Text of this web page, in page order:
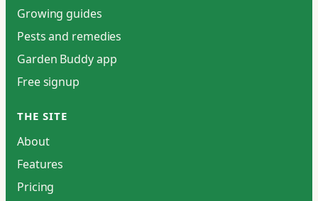
Growing guides
Pests and remedies
Garden Buddy app
Free signup
THE SITE
About
Features
Pricing